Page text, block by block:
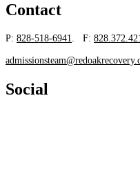
Contact
P: 828-518-6941 . F:
Social